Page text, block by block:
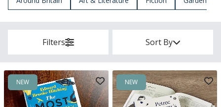
Filters Sort By
NEW NEW